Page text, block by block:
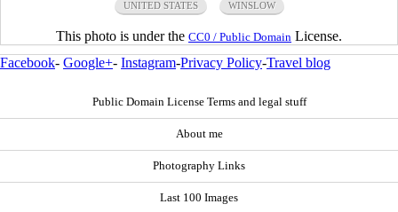
UNITED STATES WINSLOW
This photo is under the CC0 / Public Domain License.
Facebook- Google+- Instagram-Privacy Policy-Travel blog
Public Domain License Terms and legal stuff
About me
Photography Links
Last 100 Images